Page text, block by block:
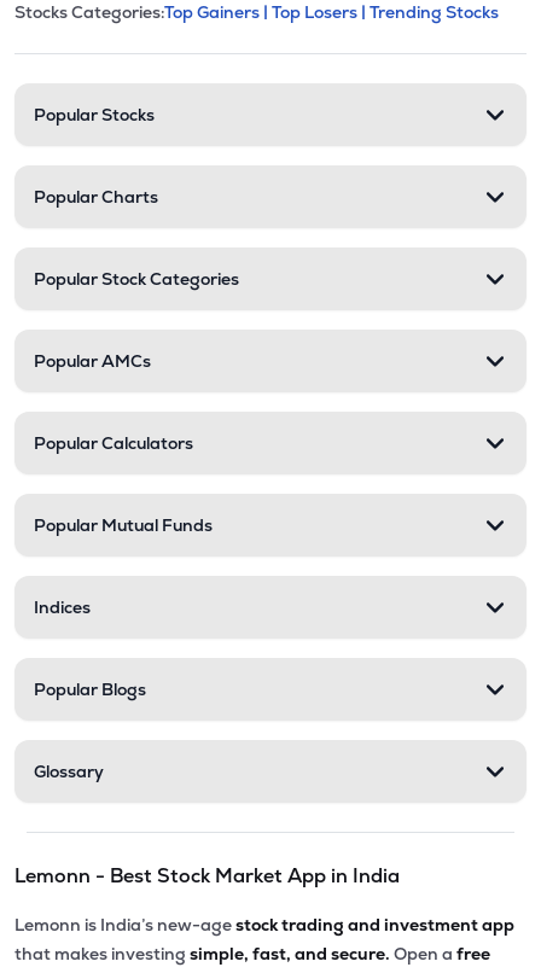
Stock categories and
This section contains expandable
Stocks Categories:Top Gainers | Top Losers | Trending Stocks
Popular Stocks
Popular Charts
Popular Stock Categories
Popular AMCs
Popular Calculators
Popular Mutual Funds
Indices
Popular Blogs
Glossary
Lemonn - Best Stock Market App in India
Lemonn is India’s new-agestock trading and investment app
that makes investing simple, fast, and secure. Open a free